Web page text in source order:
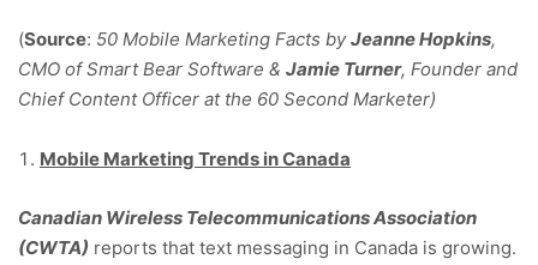
(Source: 50 Mobile Marketing Facts byJeanne Hopkins,
CMO of Smart Bear Software & Jamie Turner, Founder and
Chief Content Officer at the 60 Second Marketer)
Mobile Marketing Trends in Canada
Canadian Wireless Telecommunications Association
(CWTA) reports that text messaging in Canada is growing.